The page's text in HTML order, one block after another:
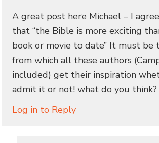
A great post here Michael – I
that “the Bible is more exciting
book or movie to date” It must be
from which all these authors
included) get their inspiration
admit it or not! what do you think?
Log in to Reply